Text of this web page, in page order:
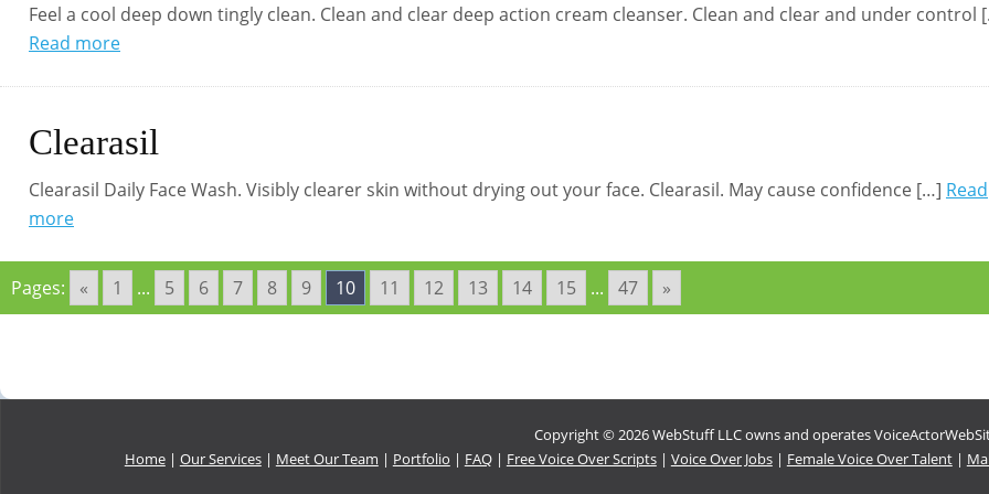
Feel a cool deep down tingly clean. Clean and clear deep action cream cleanser. Clean and clear and under control
Read more
Clearasil
Clearasil Daily Face Wash. Visibly clearer skin without drying out your face. Clearasil. May cause confidence […] Read
more
Pages: « 1 ... 5 6 7 8 9 10 11 12 13 14 15 ... 47 »
Copyright © 2026 WebStuff LLC owns and operates
Home| Our Services| Meet Our Team | Portfolio | FAQ| Free Voice Over Scripts| Voice Over Jobs| Female Voice Over Talent|